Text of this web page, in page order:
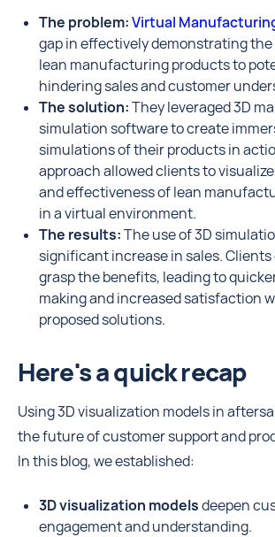
The problem:Virtual
gap in effectively demonstrating
lean manufacturing products to
hindering sales and customer
The solution:They leveraged 3D
simulation software to create
simulations of their products in
approach allowed clients to
and effectiveness of lean
in a virtual environment.
The results:The use of 3D
significant increase in sales. Clients
grasp the benefits, leading to
making and increased satisfaction
proposed solutions.
Here's a quick recap
Using 3D visualization models in
the future of customer support and
In this blog, we established:
3D visualization modelsdeepen
engagement and understanding.